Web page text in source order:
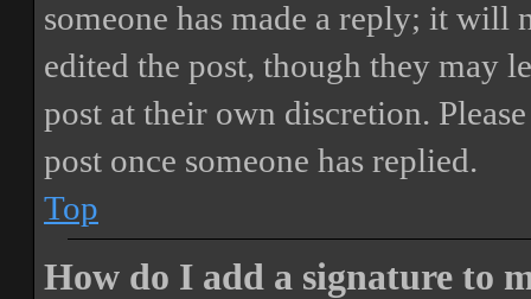
someone has made a reply; it will
edited the post, though they may
post at their own discretion.
post once someone has replied.
Top
How do I add a signature to